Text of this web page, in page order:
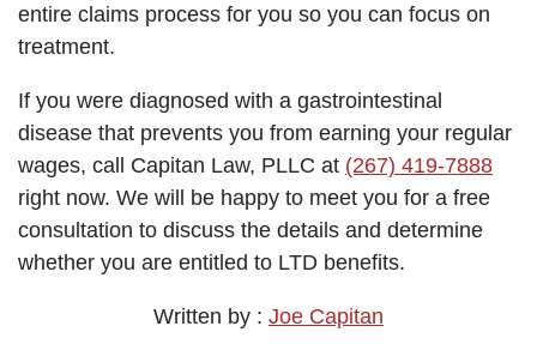
entire claims process for you so you can focus on
treatment.
If you were diagnosed with a gastrointestinal
disease that prevents you from earning your regular
wages, call Capitan Law, PLLC at (267) 419-7888
right now. We will be happy to meet you for a free
consultation to discuss the details and determine
whether you are entitled to LTD benefits.
Written by : Joe Capitan